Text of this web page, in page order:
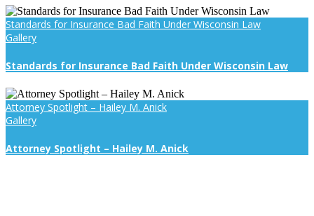
Standards for Insurance Bad Faith Under Wisconsin Law
Gallery
Standards for Insurance Bad Faith Under Wisconsin Law
Attorney Spotlight – Hailey M. Anick
Gallery
Attorney Spotlight – Hailey M. Anick